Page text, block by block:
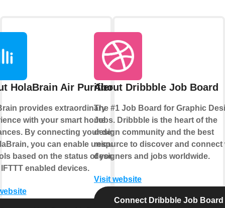
HolaBrain Air Purifier
provides extraordinary
with your smart home
By connecting your device
you can enable unique
based on the status of your
enabled devices.
About Dribbble Job Board
The #1 Job Board for Graphic
Jobs. Dribbble is the heart of the
design community and the best
resource to discover and connect
designers and jobs worldwide.
Visit website
Connect Dribbble Job Board